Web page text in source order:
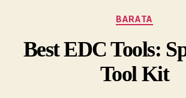
Categories
BARATA
Best EDC Tools:
Tool Kit